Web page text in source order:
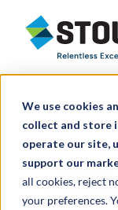
We use cookies
collect and store
operate our site,
support our
all cookies, reject
your preferences.
Stout